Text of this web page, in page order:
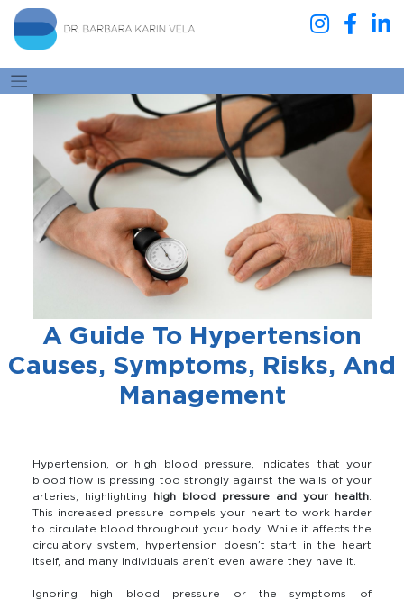
A Guide To Hypertension
Causes, Symptoms, Risks, And
Management
Hypertension, or high blood pressure, indicates that your
blood flow is pressing too strongly against the walls of your
arteries, highlighting high blood pressure and your health.
This increased pressure compels your heart to work harder
to circulate blood throughout your body. While it affects the
circulatory system, hypertension doesn’t start in the heart
itself, and many individuals aren’t even aware they have it.
Ignoring high blood pressure or the symptoms of